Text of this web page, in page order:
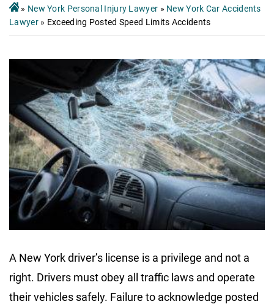
» New York Personal Injury Lawyer » New York Car Accidents
Lawyer» Exceeding Posted Speed Limits Accidents
A New York driver’s license is a privilege and not a
right. Drivers must obey all traffic laws and operate
their vehicles safely. Failure to acknowledge posted